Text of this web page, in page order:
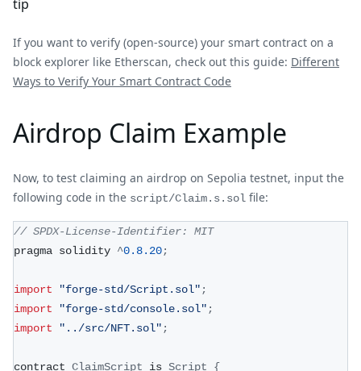
tip
If you want to verify (open-source) your smart contract on a
block explorer like Etherscan, check out this guide: Different
Ways to Verify Your Smart Contract Code
Airdrop Claim Example
Now, to test claiming an airdrop on Sepolia testnet, input the
following code in the script/Claim.s.sol file:
// SPDX-License-Identifier: MIT
pragma solidity ^0.8.20;
import "forge-std/Script.sol" ;
import
"forge-std/console.sol" ;
import
"../src/NFT.sol" ;
contract ClaimScript is Script
{